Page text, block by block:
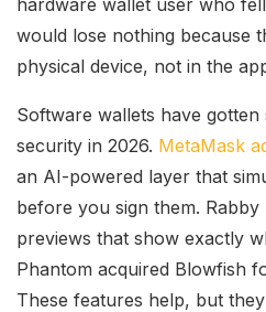
would lose nothing because
physical device, not in the
Software wallets have
security in 2026. MetaMask
an AI-powered layer that
before you sign them.
previews that show exactly
Phantom acquired Blowfish
These features help, but